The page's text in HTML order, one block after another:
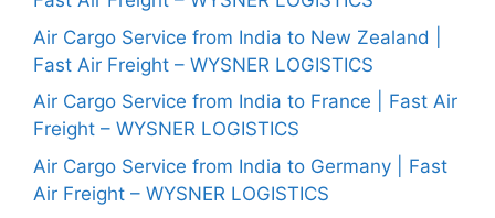
Air Cargo Service from India to New Zealand |
Fast Air Freight – WYSNER LOGISTICS
Air Cargo Service from India to France | Fast Air
Freight – WYSNER LOGISTICS
Air Cargo Service from India to Germany | Fast
Air Freight – WYSNER LOGISTICS